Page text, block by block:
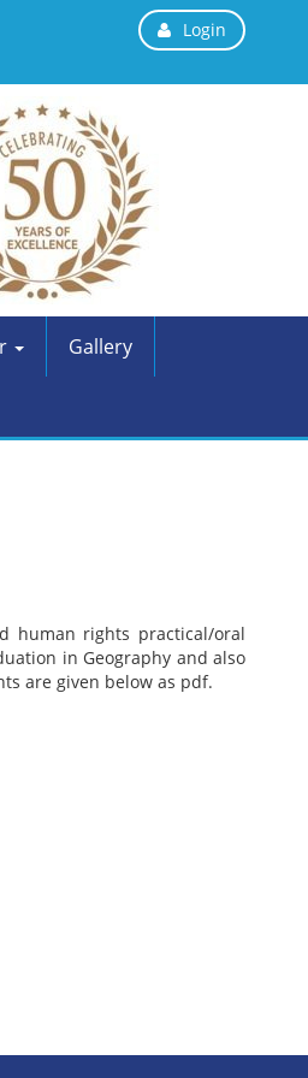
Login
Gallery
human rights practical/oral
in Geography and also
are given below as pdf.